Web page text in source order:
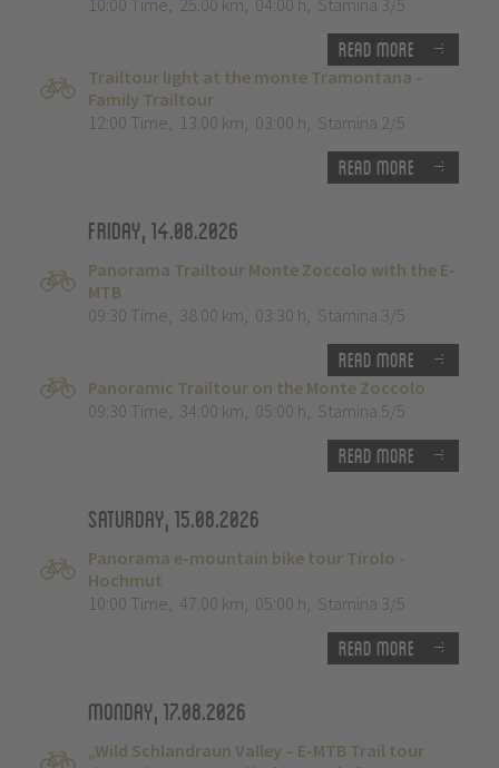
10:00 Time, 25.00 km, 04:00 h, Stamina 3/5
Read more
Trailtour light at the monte Tramontana -
Family Trailtour
12:00 Time, 13.00 km, 03:00 h, Stamina 2/5
Read more
Friday, 14.08.2026
Panorama Trailtour Monte Zoccolo with the E-
MTB
09:30 Time, 38.00 km, 03:30 h, Stamina 3/5
Read more
Panoramic Trailtour on the Monte Zoccolo
09:30 Time, 34.00 km, 05:00 h, Stamina 5/5
Read more
Saturday, 15.08.2026
Panorama e-mountain bike tour Tirolo -
Hochmut
10:00 Time, 47.00 km, 05:00 h, Stamina 3/5
Read more
Monday, 17.08.2026
„Wild Schlandraun Valley – E-MTB Trail tour